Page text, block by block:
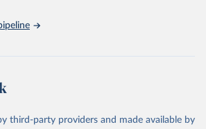
Rev.2025/F15
third-party providers and made available by